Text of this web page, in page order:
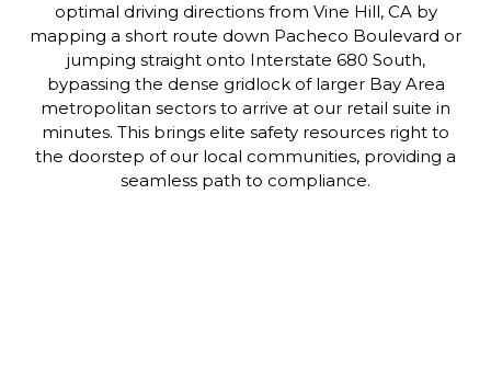
optimal driving directions from Vine Hill, CA by
mapping a short route down Pacheco Boulevard or
jumping straight onto Interstate 680 South,
bypassing the dense gridlock of larger Bay Area
metropolitan sectors to arrive at our retail suite in
minutes. This brings elite safety resources right to
the doorstep of our local communities, providing a
seamless path to compliance.